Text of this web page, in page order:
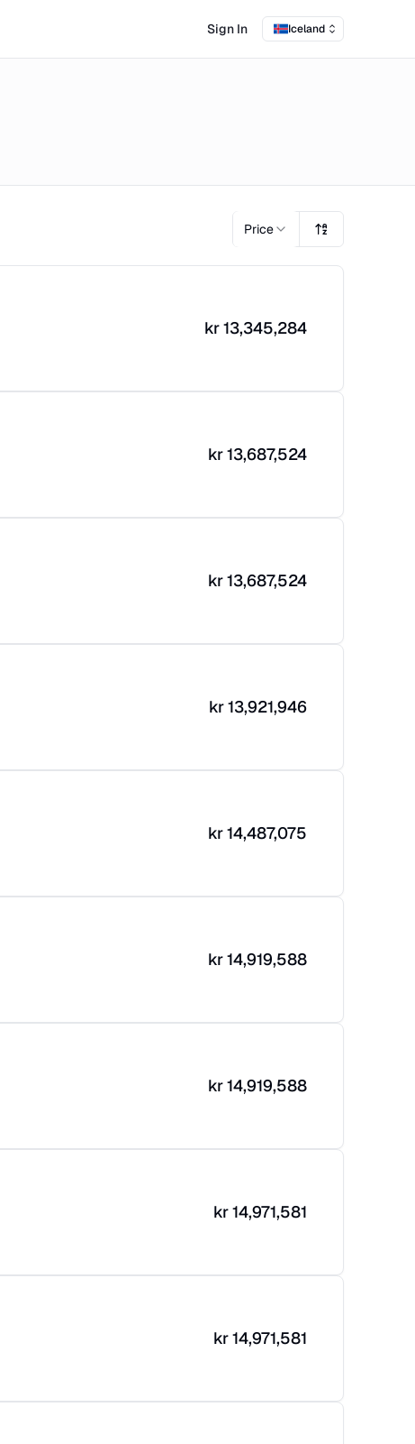
Sign In Iceland
Price
kr13,345,284
kr13,687,524
kr13,687,524
kr13,921,946
kr14,487,075
kr14,919,588
kr14,919,588
kr14,971,581
kr14,971,581